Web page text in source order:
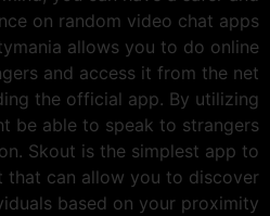
on random video chat apps
allows you to do online
and access it from the net
the official app. By utilizing
be able to speak to strangers
Skout is the simplest app to
that can allow you to discover
based on your proximity.